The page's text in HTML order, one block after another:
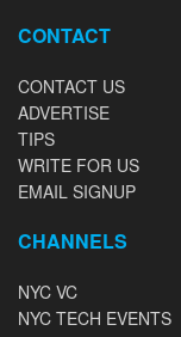
CONTACT
CONTACT US
ADVERTISE
TIPS
WRITE FOR US
EMAIL SIGNUP
CHANNELS
NYC VC
NYC TECH EVENTS